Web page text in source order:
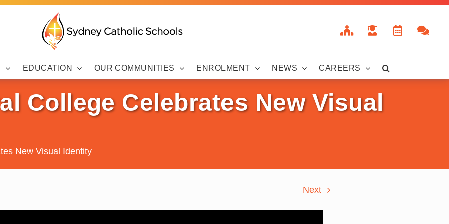
EDUCATION OUR COMMUNITIES ENROLMENT NEWS CAREERS
College Celebrates New Visual
New Visual Identity
Next